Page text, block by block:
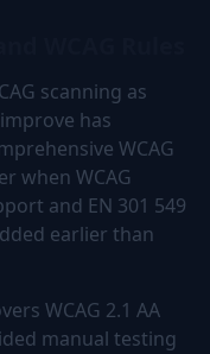
scanning as
has
WCAG
when WCAG
and EN 301 549
earlier than
WCAG 2.1 AA
manual testing